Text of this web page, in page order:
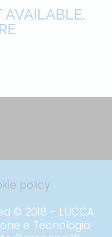
AVAILABLE.
policy
© 2018 - LUCCA
e Tecnologia